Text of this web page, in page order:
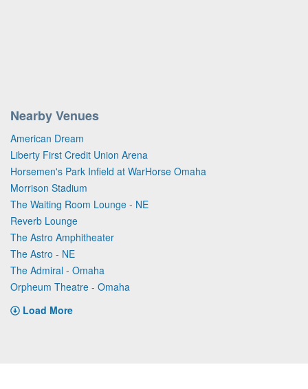
Nearby Venues
American Dream
Liberty First Credit Union Arena
Horsemen's Park Infield at WarHorse Omaha
Morrison Stadium
The Waiting Room Lounge - NE
Reverb Lounge
The Astro Amphitheater
The Astro - NE
The Admiral - Omaha
Orpheum Theatre - Omaha
Load More